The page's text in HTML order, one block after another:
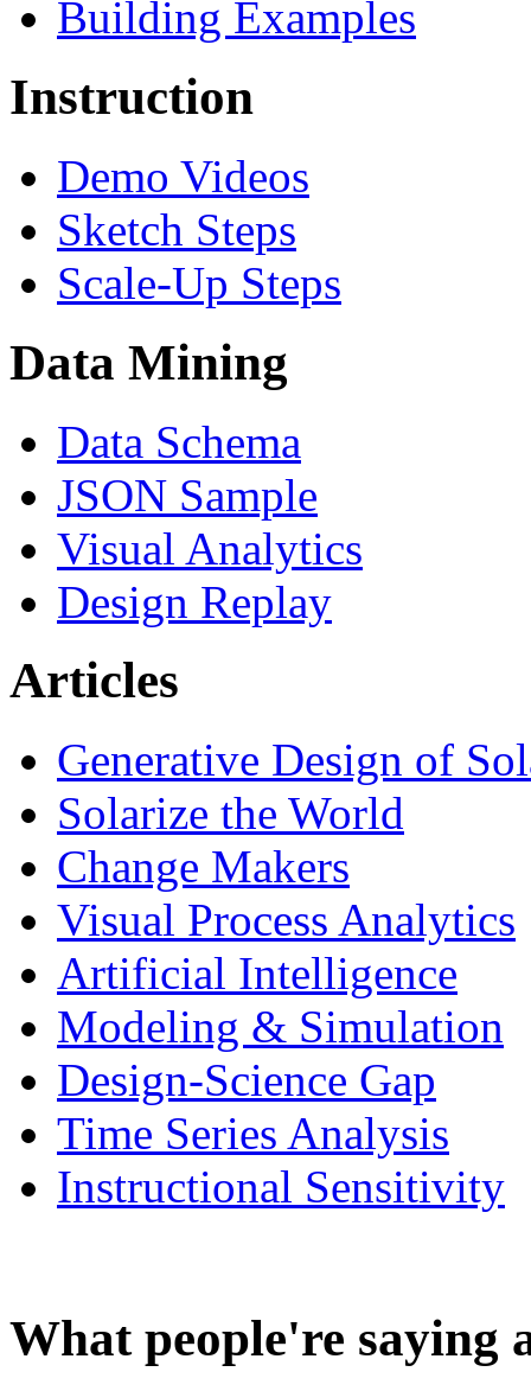
Building Examples
Instruction
Demo Videos
Sketch Steps
Scale-Up Steps
Data Mining
Data Schema
JSON Sample
Visual Analytics
Design Replay
Articles
Generative Design of
Solarize the World
Change Makers
Visual Process Analytics
Artificial Intelligence
Modeling & Simulation
Design-Science Gap
Time Series Analysis
Instructional Sensitivity
What people're saying